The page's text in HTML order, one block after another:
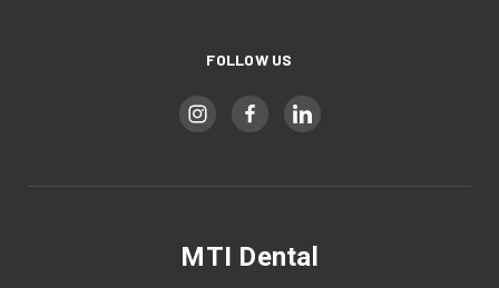
FOLLOW US
MTI Dental